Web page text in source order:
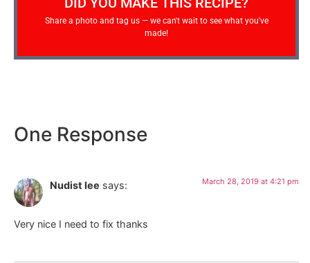
Share a photo and tag us — we can't wait to see what you've
made!
One Response
Nudist lee says: March 28, 2019 at 4:21 pm
Very nice I need to fix thanks